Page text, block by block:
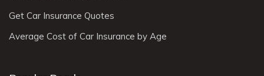
Get Car Insurance Quotes
Average Cost of Car Insurance by Age